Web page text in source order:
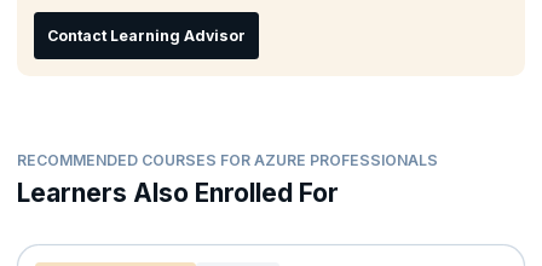
Create applications with natural language understanding
capabilities
Develop applications that detect, analyze, and recognize
Contact Learning Advisor
RECOMMENDED COURSES FOR AZURE PROFESSIONALS
Learners Also Enrolled For